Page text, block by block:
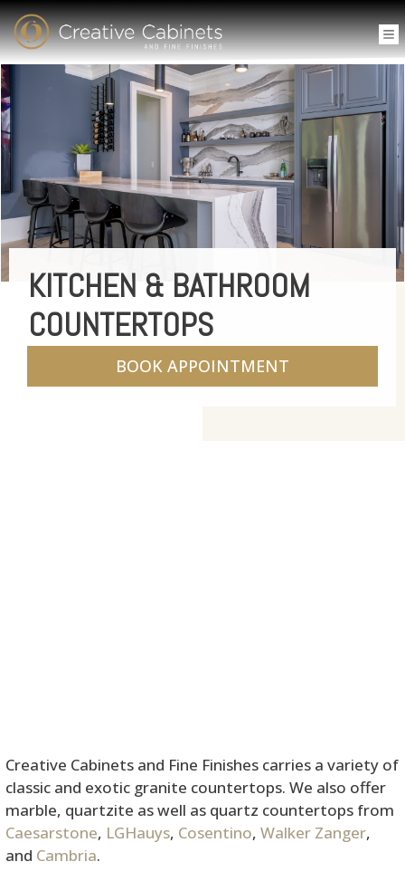
KITCHEN & BATHROOM
COUNTERTOPS
BOOK APPOINTMENT
Creative Cabinets and Fine Finishes carries a variety of
classic and exotic granite countertops. We also offer
marble, quartzite as well as quartz countertops from
Caesarstone, LGHauys, Cosentino, Walker Zanger,
and Cambria.